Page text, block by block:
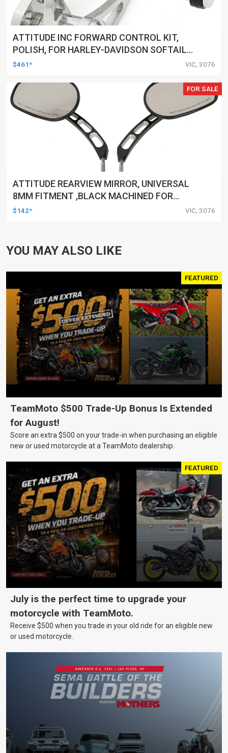
ATTITUDE INC FORWARD CONTROL KIT,
POLISH, FOR HARLEY-DAVIDSON SOFTAIL
1984-1999, KIT
$461* VIC, 3076
FOR SALE
ATTITUDE REARVIEW MIRROR, UNIVERSAL
8MM FITMENT ,BLACK MACHINED FOR
HARLEY TOURING FL SPORTSTER XL883
$142* VIC, 3076
YOU MAY ALSO LIKE
FEATURED
TeamMoto $500 Trade-Up Bonus Is Extended
for August!
Score an extra $500 on your trade-in when purchasing an eligible
new or used motorcycle at a TeamMoto dealership.
FEATURED
July is the perfect time to upgrade your
motorcycle with TeamMoto.
Receive $500 when you trade in your old ride for an eligible new
or used motorcycle.